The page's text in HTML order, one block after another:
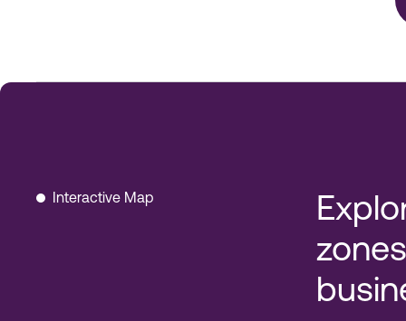
Interactive Map